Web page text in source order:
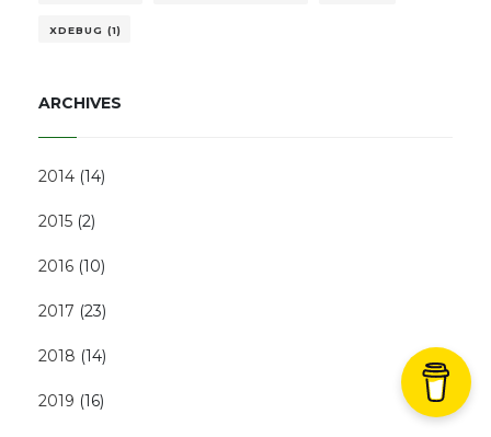
XDEBUG (1)
ARCHIVES
2014 (14)
2015 (2)
2016 (10)
2017 (23)
2018 (14)
2019 (16)